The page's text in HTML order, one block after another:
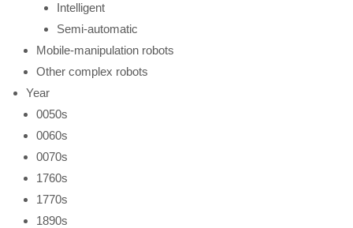
Intelligent
Semi-automatic
Mobile-manipulation robots
Other complex robots
Year
0050s
0060s
0070s
1760s
1770s
1890s